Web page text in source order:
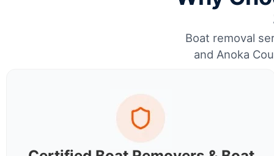
Boat removal
and Anoka